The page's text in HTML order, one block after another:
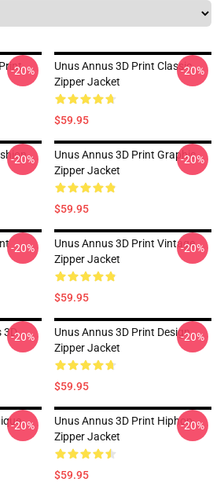
-20%
Unus Annus 3D Print Classic
Zipper Jacket
$59.95
-20%
-20%
Unus Annus 3D Print Graphic
Zipper Jacket
$59.95
-20%
-20%
Unus Annus 3D Print Vintage
Zipper Jacket
$59.95
-20%
3D-20%
Unus Annus 3D Print Design
Zipper Jacket
$59.95
-20%
-20%
Unus Annus 3D Print Hiphop
Zipper Jacket
$59.95
-20%